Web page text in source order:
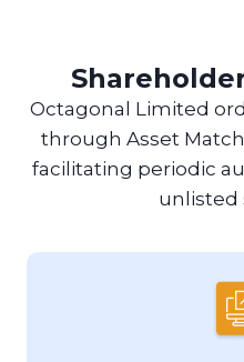
Octagonal Limited
through Asset
facilitating periodic
unlisted